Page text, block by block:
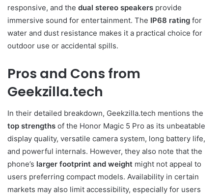
responsive, and the dual stereo speakers provide
immersive sound for entertainment. The IP68 rating for
water and dust resistance makes it a practical choice for
outdoor use or accidental spills.
Pros and Cons from
Geekzilla.tech
In their detailed breakdown, Geekzilla.tech mentions the
top strengths of the Honor Magic 5 Pro as its unbeatable
display quality, versatile camera system, long battery life,
and powerful internals. However, they also note that the
phone’s larger footprint and weight might not appeal to
users preferring compact models. Availability in certain
markets may also limit accessibility, especially for users